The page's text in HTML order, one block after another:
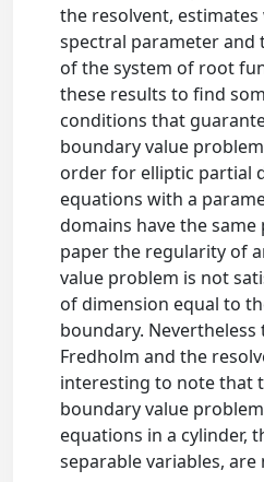
the resolvent,
spectral parameter and
of the system of root
these results to find
conditions that
boundary value
order for elliptic partial
equations with a
domains have the
paper the regularity of
value problem is not
of dimension equal to
boundary.
Fredholm and the
interesting to note that
boundary value
equations in a cylinder,
separable variables, are